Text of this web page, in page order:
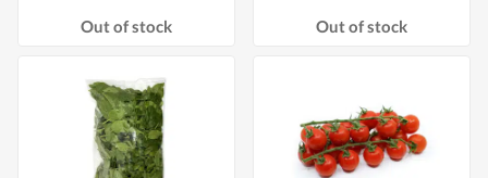
Out of stock Out of stock